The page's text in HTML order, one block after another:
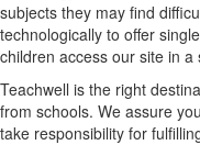
subjects they may find
technologically to offer
children access our site in
Teachwell is the right
from schools. We assure
take responsibility for